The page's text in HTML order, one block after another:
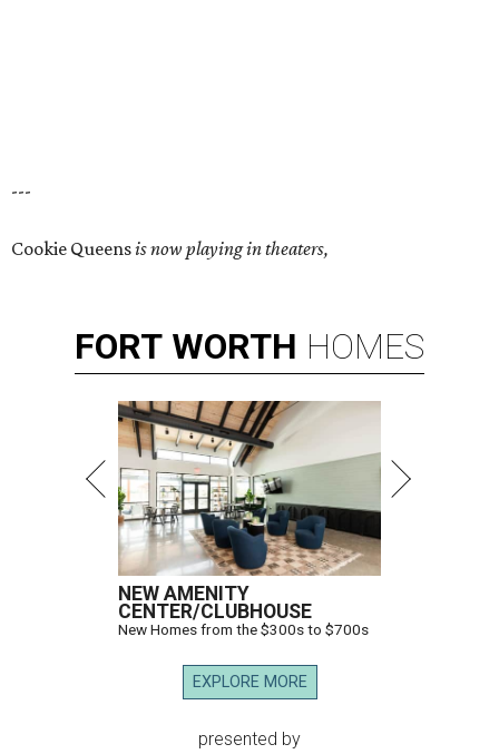
---
Cookie Queensis now playing in theaters,
FORT WORTH HOMES
NEW AMENITY
CENTER/CLUBHOUSE
New Homes from the $300s to $700s
EXPLORE MORE
presented by